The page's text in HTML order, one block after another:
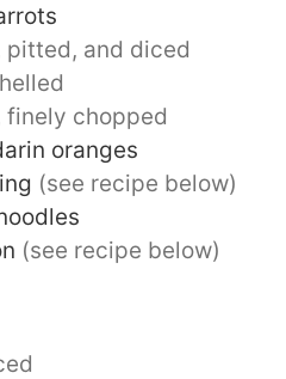
pitted, and diced
finely chopped
oranges
(see recipe below)
(see recipe below)